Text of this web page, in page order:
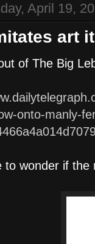
April 19,
art
of The Big
onto-manly-
to wonder if